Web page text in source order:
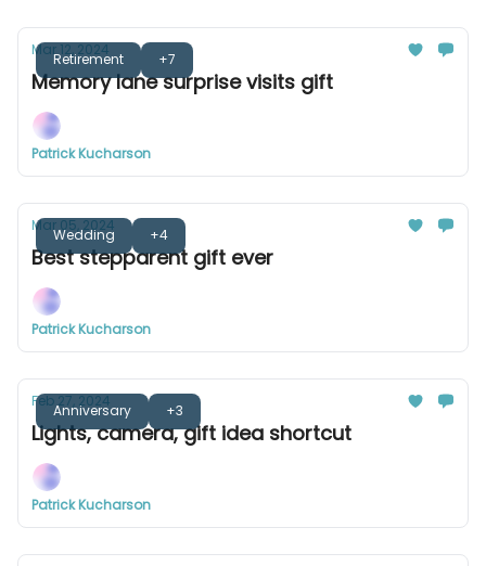
Retirement +7
Mar 12, 2024
Memory lane surprise visits gift
Patrick Kucharson
Wedding +4
Mar 05, 2024
Best stepparent gift ever
Patrick Kucharson
Anniversary +3
Feb 27, 2024
Lights, camera, gift idea shortcut
Patrick Kucharson